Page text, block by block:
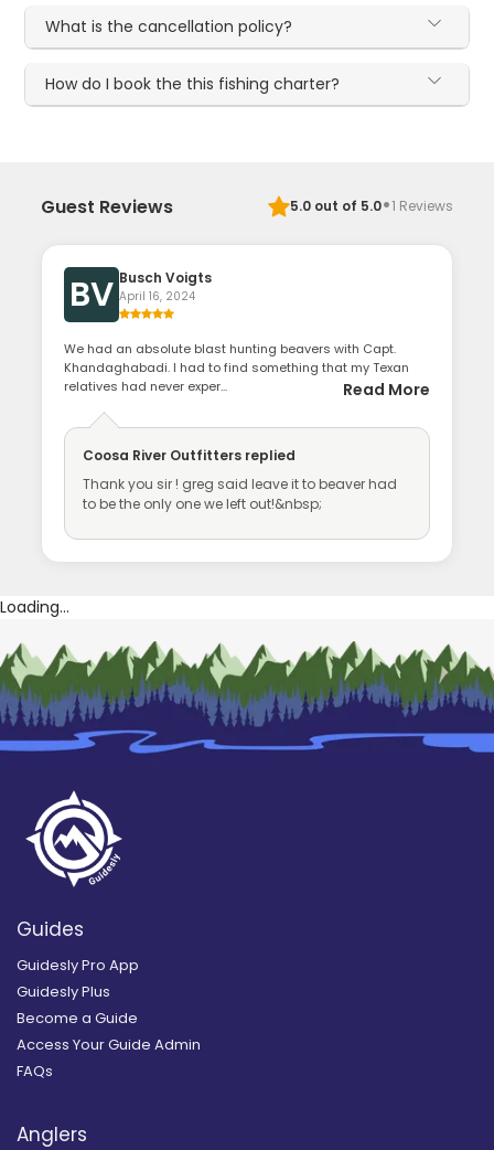
What is the cancellation policy?
How do I book the this fishing charter?
Guest Reviews 5.0out of 5.0·1 Reviews
BV Busch Voigts
April 16, 2024
We had an absolute blast hunting beavers with Capt.
Khandaghabadi. I had to find something that my Texan
relatives had never exper...
Read More
Coosa River Outfitters replied
Thank you sir ! greg said leave it to beaver had
to be the only one we left out!&nbsp;
Loading...
Guides
Guidesly Pro App
Guidesly Plus
Become a Guide
Access Your Guide Admin
FAQs
Anglers